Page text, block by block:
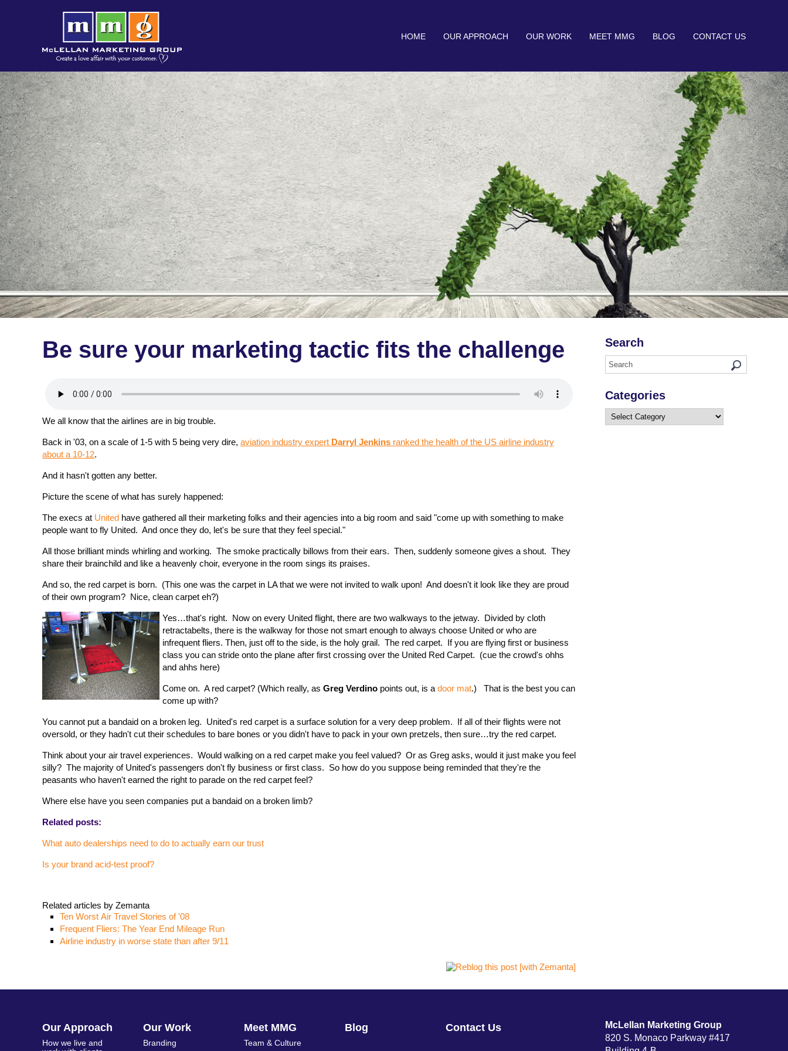
HOME OUR APPROACH OUR WORK MEET MMG BLOG CONTACT US
Be sure your marketing tactic fits the challenge
We all know that the airlines are in big trouble.
Back in '03, on a scale of 1-5 with 5 being very dire, aviation industry expert Darryl Jenkins ranked the health of the US airline industry
about a 10-12.
And it hasn't gotten any better.
Picture the scene of what has surely happened:
The execs at United have gathered all their marketing folks and their agencies into a big room and said "come up with something to make
people want to fly United. And once they do, let's be sure that they feel special."
All those brilliant minds whirling and working. The smoke practically billows from their ears. Then, suddenly someone gives a shout. They
share their brainchild and like a heavenly choir, everyone in the room sings its praises.
And so, the red carpet is born. (This one was the carpet in LA that we were not invited to walk upon! And doesn't it look like they are proud
of their own program? Nice, clean carpet eh?)
Yes…that's right. Now on every United flight, there are two walkways to the jetway. Divided by cloth
retractabelts, there is the walkway for those not smart enough to always choose United or who are
infrequent fliers. Then, just off to the side, is the holy grail. The red carpet. If you are flying first or business
class you can stride onto the plane after first crossing over the United Red Carpet. (cue the crowd's ohhs
and ahhs here)
Come on. A red carpet? (Which really, as Greg Verdino points out, is a door mat.) That is the best you can
come up with?
You cannot put a bandaid on a broken leg. United's red carpet is a surface solution for a very deep problem. If all of their flights were not
oversold, or they hadn't cut their schedules to bare bones or you didn't have to pack in your own pretzels, then sure…try the red carpet.
Think about your air travel experiences. Would walking on a red carpet make you feel valued? Or as Greg asks, would it just make you feel
silly? The majority of United's passengers don't fly business or first class. So how do you suppose being reminded that they're the
peasants who haven't earned the right to parade on the red carpet feel?
Where else have you seen companies put a bandaid on a broken limb?
Related posts:
What auto dealerships need to do to actually earn our trust
Is your brand acid-test proof?
Related articles by Zemanta
Ten Worst Air Travel Stories of '08
Frequent Fliers: The Year End Mileage Run
Airline industry in worse state than after 9/11
Search
Categories
Categories
Our Approach
How we live and
Our Work
Branding
Meet MMG
Team & Culture
Blog Contact Us
McLellan Marketing Group
820 S. Monaco Parkway #417